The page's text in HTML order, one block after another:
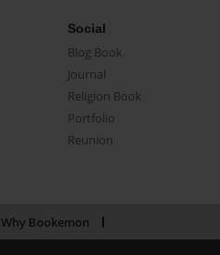
Social
Blog Book
Journal
Religion Book
Portfolio
Reunion
Why Bookemon